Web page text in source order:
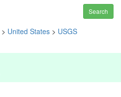
Search
> United States > USGS